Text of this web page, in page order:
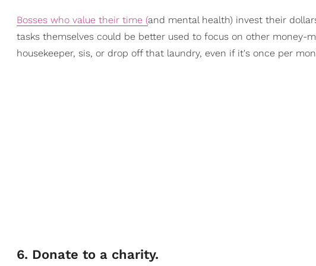
Bosses who value their time (and mental health) invest their
tasks themselves could be better used to focus on other money-
housekeeper, sis, or drop off that laundry, even if it's once per
​6. Donate to a charity.